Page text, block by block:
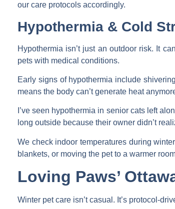
our care protocols accordingly.
Hypothermia & Cold
Hypothermia isn’t just an outdoor risk. It
pets with medical conditions.
Early signs of hypothermia include
means the body can’t generate heat
I’ve seen hypothermia in senior cats left
long outside because their owner didn’t
We check indoor temperatures during
blankets, or moving the pet to a warmer
Loving Paws’
Winter pet care isn’t casual. It’s protocol-